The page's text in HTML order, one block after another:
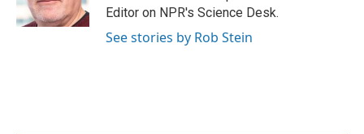
k
n
Editor on NPR's Science Desk.
See stories by Rob Stein